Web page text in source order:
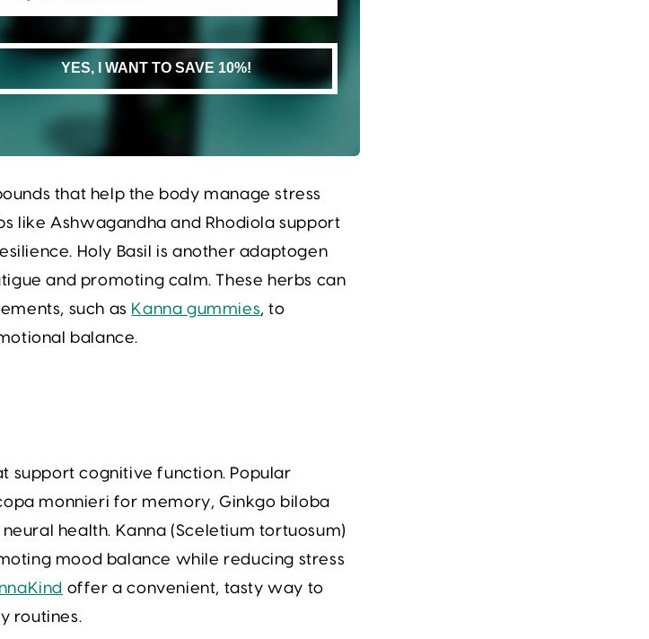
for Mental Clarity
Resilience
that help the body manage stress
like Ashwagandhaand Rhodiola support
Holy Basil is another adaptogen
and promoting calm. These herbs can
such as Kanna gummies, to
balance.
support cognitive function. Popular
monnieri for memory,Ginkgo biloba
health. Kanna (Sceletium tortuosum)
mood balance while reducing stress
offer a convenient, tasty way to
routines.
YES, I WANT TO SAVE 10%!